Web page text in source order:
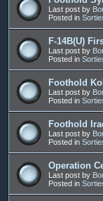
Last post by
Posted in
F-14B(U)
Last post by
Posted in
Foothold
Last post by
Posted in
Foothold
Last post by
Posted in
Operation
Last post by
Posted in